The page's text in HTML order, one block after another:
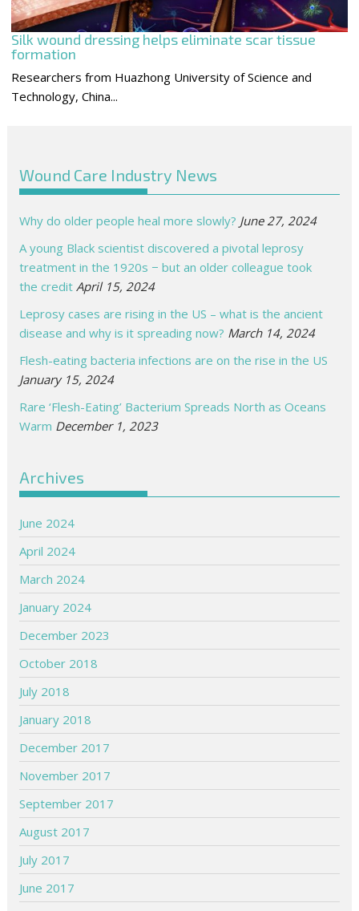
Silk wound dressing helps eliminate scar tissue
formation
Researchers from Huazhong University of Science and
Technology, China...
Wound Care Industry News
Why do older people heal more slowly? June 27, 2024
A young Black scientist discovered a pivotal leprosy
treatment in the 1920s − but an older colleague took
the credit April 15, 2024
Leprosy cases are rising in the US – what is the ancient
disease and why is it spreading now? March 14, 2024
Flesh-eating bacteria infections are on the rise in the US
January 15, 2024
Rare ‘Flesh-Eating’ Bacterium Spreads North as Oceans
Warm December 1, 2023
Archives
June 2024
April 2024
March 2024
January 2024
December 2023
October 2018
July 2018
January 2018
December 2017
November 2017
September 2017
August 2017
July 2017
June 2017